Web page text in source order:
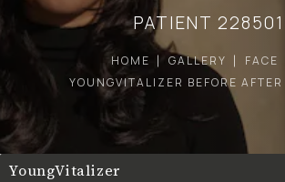
PATIENT 228501
HOME GALLERY
FACE
YOUNGVITALIZER BEFORE AFTER
YoungVitalizer